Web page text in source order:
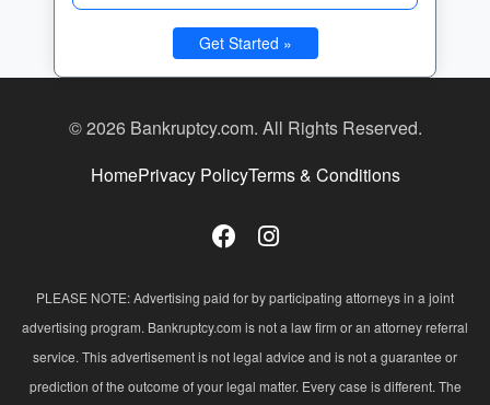
Get Started »
© 2026 Bankruptcy.com. All Rights Reserved.
HomePrivacy PolicyTerms & Conditions
PLEASE NOTE: Advertising paid for by participating attorneys in a joint
advertising program. Bankruptcy.com is not a law firm or an attorney referral
service. This advertisement is not legal advice and is not a guarantee or
prediction of the outcome of your legal matter. Every case is different. The